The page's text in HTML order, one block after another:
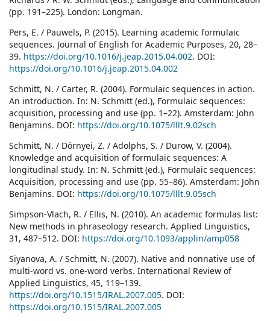
(pp. 191–225). London: Longman.
Pers, E. / Pauwels, P. (2015). Learning academic formulaic
sequences. Journal of English for Academic Purposes, 20, 28–
39. https://doi.org/10.1016/j.jeap.2015.04.002. DOI:
https://doi.org/10.1016/j.jeap.2015.04.002
Schmitt, N. / Carter, R. (2004). Formulaic sequences in action.
An introduction. In: N. Schmitt (ed.), Formulaic sequences:
acquisition, processing and use (pp. 1–22). Amsterdam: John
Benjamins. DOI: https://doi.org/10.1075/lllt.9.02sch
Schmitt, N. / Dörnyei, Z. / Adolphs, S. / Durow, V. (2004).
Knowledge and acquisition of formulaic sequences: A
longitudinal study. In: N. Schmitt (ed.), Formulaic sequences:
Acquisition, processing and use (pp. 55–86). Amsterdam: John
Benjamins. DOI: https://doi.org/10.1075/lllt.9.05sch
Simpson-Vlach, R. / Ellis, N. (2010). An academic formulas list:
New methods in phraseology research. Applied Linguistics,
31, 487–512. DOI: https://doi.org/10.1093/applin/amp058
Siyanova, A. / Schmitt, N. (2007). Native and nonnative use of
multi-word vs. one-word verbs. International Review of
Applied Linguistics, 45, 119–139.
https://doi.org/10.1515/IRAL.2007.005. DOI:
https://doi.org/10.1515/IRAL.2007.005